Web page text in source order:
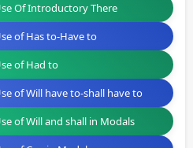
Of Introductory There
of Has to-Have to
of Had to
of Will have to-shall have to
of Will and shall in Modals